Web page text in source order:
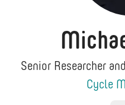
Senior Researcher
Cycle